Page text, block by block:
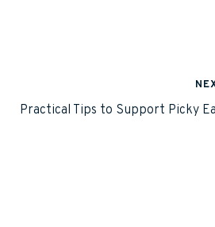
Practical Tips to Support Picky